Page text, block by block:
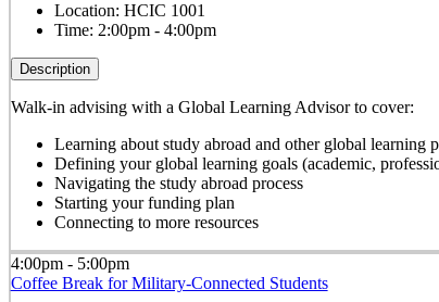
Location: HCIC 1001
Time: 2:00pm - 4:00pm
Description
Walk-in advising with a Global Learning Advisor to cover:
Learning about study abroad and other global
Defining your global learning goals (academic,
Navigating the study abroad process
Starting your funding plan
Connecting to more resources
4:00pm - 5:00pm
Coffee Break for Military-Connected Students